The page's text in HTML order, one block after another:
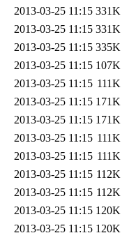
2013-03-25 11:15 331K
2013-03-25 11:15 331K
2013-03-25 11:15 335K
2013-03-25 11:15 107K
2013-03-25 11:15 111K
2013-03-25 11:15 171K
2013-03-25 11:15 171K
2013-03-25 11:15 111K
2013-03-25 11:15 111K
2013-03-25 11:15 112K
2013-03-25 11:15 112K
2013-03-25 11:15 120K
2013-03-25 11:15 120K